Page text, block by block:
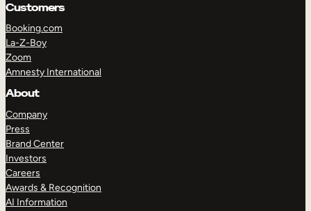
Customers
Booking.com
La-Z-Boy
Zoom
Amnesty International
About
Company
Press
Brand Center
Investors
Careers
Awards & Recognition
AI Information